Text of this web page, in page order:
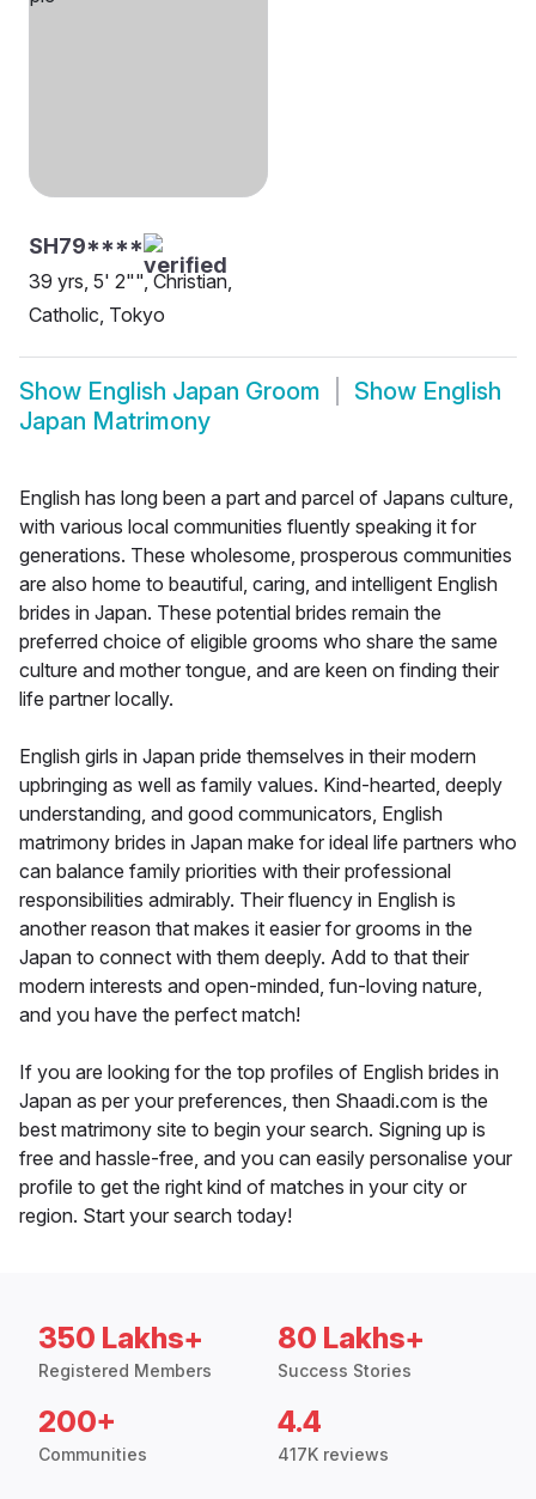
SH79****
39 yrs, 5' 2"", Christian,
Catholic, Tokyo
Show English Japan Groom Show English
Japan Matrimony
English has long been a part and parcel of Japans culture,
with various local communities fluently speaking it for
generations. These wholesome, prosperous communities
are also home to beautiful, caring, and intelligent English
brides in Japan. These potential brides remain the
preferred choice of eligible grooms who share the same
culture and mother tongue, and are keen on finding their
life partner locally.
English girls in Japan pride themselves in their modern
upbringing as well as family values. Kind-hearted, deeply
understanding, and good communicators, English
matrimony brides in Japan make for ideal life partners who
can balance family priorities with their professional
responsibilities admirably. Their fluency in English is
another reason that makes it easier for grooms in the
Japan to connect with them deeply. Add to that their
modern interests and open-minded, fun-loving nature,
and you have the perfect match!
If you are looking for the top profiles of English brides in
Japan as per your preferences, then Shaadi.com is the
best matrimony site to begin your search. Signing up is
free and hassle-free, and you can easily personalise your
profile to get the right kind of matches in your city or
region. Start your search today!
350 Lakhs+
Registered Members
80 Lakhs+
Success Stories
200+
Communities
4.4
417K reviews